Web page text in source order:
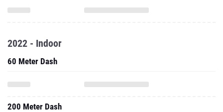
2022 - Indoor
60 Meter Dash
200 Meter Dash